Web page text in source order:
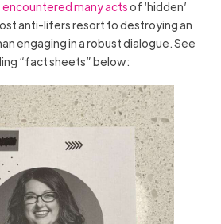
encountered many actsof ‘hidden’
anti-lifers resort to destroying an
engaging in a robust dialogue. See
“fact sheets” below: